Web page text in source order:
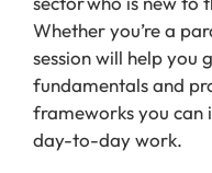
Whether you’re a
session will help you
fundamentals and
frameworks you can
day-to-day work.